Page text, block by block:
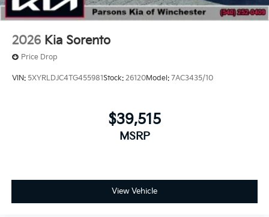
2026 Kia Sorento
Price Drop
VIN: 5XYRLDJC4TG455981Stock: 26120Model: 7AC3435/10
$39,515
MSRP
View Vehicle